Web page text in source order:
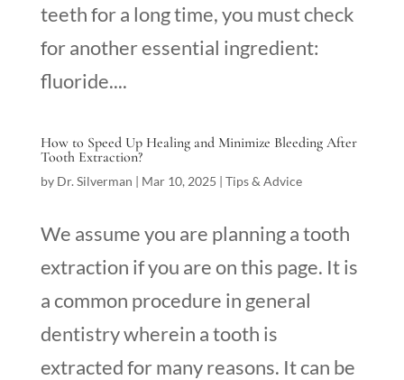
teeth for a long time, you must check
for another essential ingredient:
fluoride....
How to Speed Up Healing and Minimize Bleeding After
Tooth Extraction?
by Dr. Silverman | Mar 10, 2025 | Tips & Advice
We assume you are planning a tooth
extraction if you are on this page. It is
a common procedure in general
dentistry wherein a tooth is
extracted for many reasons. It can be